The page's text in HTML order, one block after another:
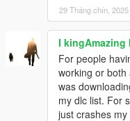
29 Tháng chín, 2025
I kingAmazing I
For people
working or
was
my dlc list. For
just crashes